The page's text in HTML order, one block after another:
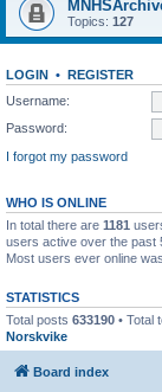
Topics: 127
LOGIN • REGISTER
Username:
Password:
I forgot my password
WHO IS ONLINE
In total there are 1181
users active over the past
Most users ever online was
STATISTICS
Total posts 633190 • Total
Norskvike
Board index